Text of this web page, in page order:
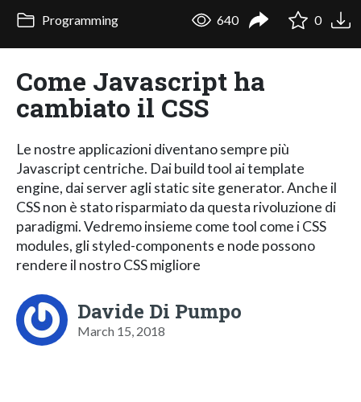
Programming 640 0
Come Javascript ha
cambiato il CSS
Le nostre applicazioni diventano sempre più
Javascript centriche. Dai build tool ai template
engine, dai server agli static site generator. Anche il
CSS non è stato risparmiato da questa rivoluzione di
paradigmi. Vedremo insieme come tool come i CSS
modules, gli styled-components e node possono
rendere il nostro CSS migliore
Davide Di Pumpo
March 15, 2018